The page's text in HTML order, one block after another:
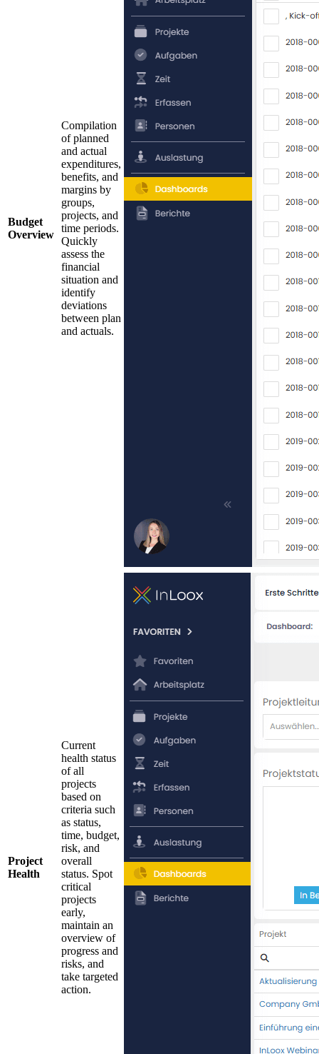
Budget
Overview
Compilation
of planned
and actual
expenditures,
benefits, and
margins by
groups,
projects, and
time periods.
Quickly
assess the
financial
situation and
identify
deviations
between plan
and actuals.
Project
Health
Current
health status
of all
projects
based on
criteria such
as status,
time, budget,
risk, and
overall
status. Spot
critical
projects
early,
maintain an
overview of
progress and
risks, and
take targeted
action.